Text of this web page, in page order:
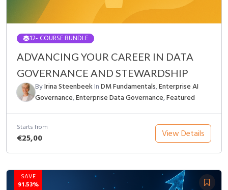
12- COURSE BUNDLE
ADVANCING YOUR CAREER IN DATA
GOVERNANCE AND STEWARDSHIP
ByIrina SteenbeekInDM Fundamentals,Enterprise AI
Governance,Enterprise Data Governance,Featured
Starts from
€25,00 View Details
SAVE
91.53%